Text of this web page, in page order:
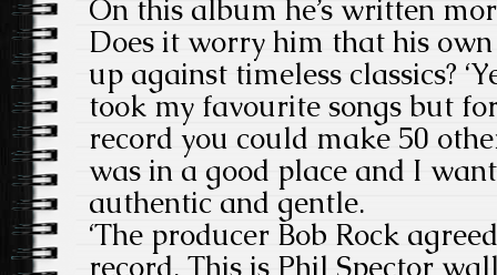
On this album he’s written
Does it worry him that his
up against timeless classics?
took my favourite songs but
record you could make 50
was in a good place and I
authentic and gentle.
‘The producer Bob Rock